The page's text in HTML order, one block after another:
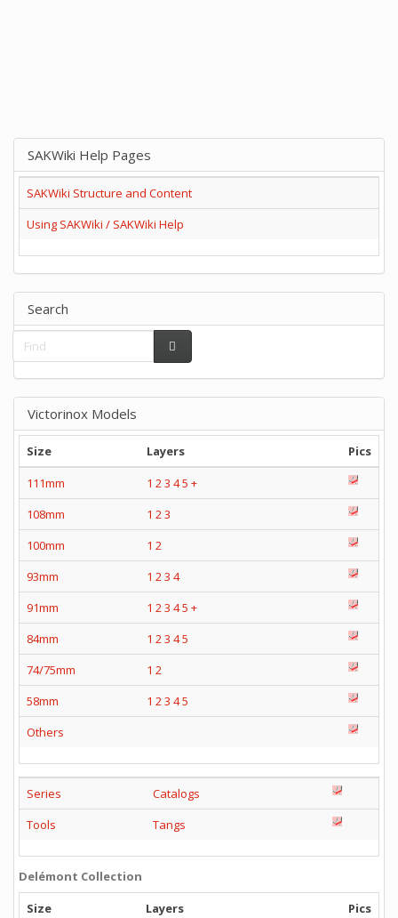
SAKWiki Help Pages
SAKWiki Structure and Content
Using SAKWiki / SAKWiki Help
Search
Victorinox Models
Size Layers
Pics
111mm
1 23 45 +
108mm
1 23
100mm
1 2
93mm
1 23 4
91mm
1 23 45 +
84mm
1 23 45
74/75mm
1 2
58mm
1 23 45
Others
Series
Catalogs
Tools
Tangs
Delémont Collection
Size
Layers
Pics